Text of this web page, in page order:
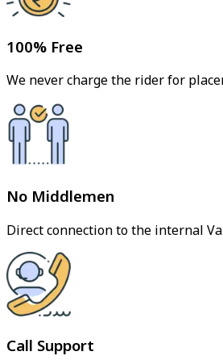
100% Free
We never charge the rider for
No Middlemen
Direct connection to the internal
Call Support